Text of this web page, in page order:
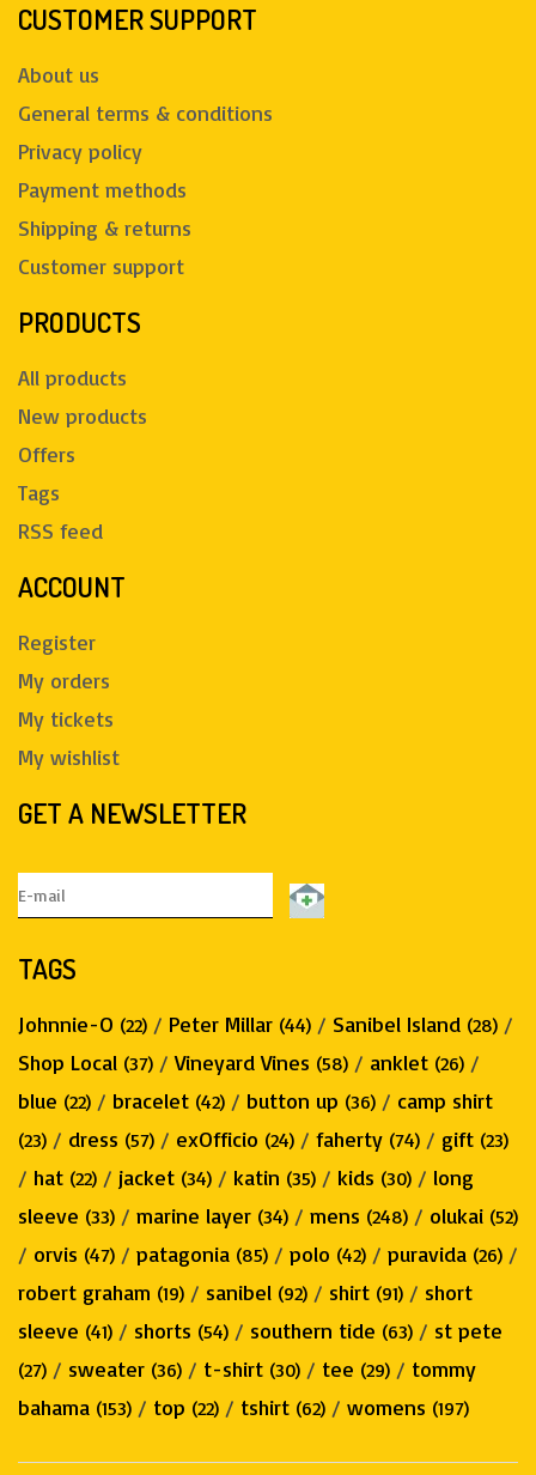
CUSTOMER SUPPORT
About us
General terms & conditions
Privacy policy
Payment methods
Shipping & returns
Customer support
PRODUCTS
All products
New products
Offers
Tags
RSS feed
ACCOUNT
Register
My orders
My tickets
My wishlist
GET A NEWSLETTER
TAGS
Johnnie-O (22) / Peter Millar (44) / Sanibel Island (28) /
Shop Local (37) /Vineyard Vines (58) / anklet (26) /
blue (22) / bracelet (42) / button up (36) / camp shirt
(23) / dress (57) / exOfficio (24) / faherty (74) / gift (23)
/ hat (22) / jacket (34) / katin (35) / kids (30) / long
sleeve (33) / marine layer (34) / mens (248) / olukai (52)
/ orvis (47) / patagonia (85) / polo (42) / puravida (26) /
robert graham (19) / sanibel (92) / shirt (91) / short
sleeve (41) / shorts (54) / southern tide (63) / st pete
(27) / sweater (36) / t-shirt (30) / tee (29) / tommy
bahama (153) / top (22) / tshirt (62) / womens (197)